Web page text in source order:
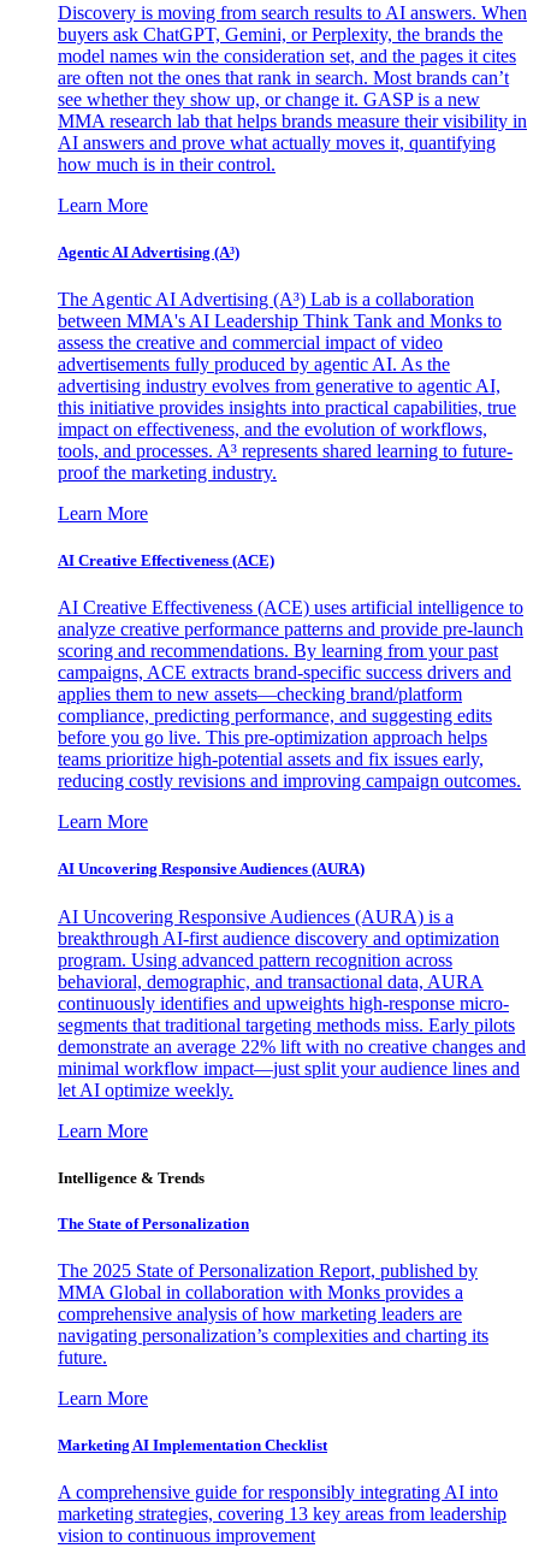
Discovery is moving from search results to AI answers. When
buyers ask ChatGPT, Gemini, or Perplexity, the brands the
model names win the consideration set, and the pages it cites
are often not the ones that rank in search. Most brands can’t
see whether they show up, or change it. GASP is a new
MMA research lab that helps brands measure their visibility in
AI answers and prove what actually moves it, quantifying
how much is in their control.
Learn More
Agentic AI Advertising (A³)
The Agentic AI Advertising (A³) Lab is a collaboration
between MMA's AI Leadership Think Tank and Monks to
assess the creative and commercial impact of video
advertisements fully produced by agentic AI. As the
advertising industry evolves from generative to agentic AI,
this initiative provides insights into practical capabilities, true
impact on effectiveness, and the evolution of workflows,
tools, and processes. A³ represents shared learning to future-
proof the marketing industry.
Learn More
AI Creative Effectiveness (ACE)
AI Creative Effectiveness (ACE) uses artificial intelligence to
analyze creative performance patterns and provide pre-launch
scoring and recommendations. By learning from your past
campaigns, ACE extracts brand-specific success drivers and
applies them to new assets—checking brand/platform
compliance, predicting performance, and suggesting edits
before you go live. This pre-optimization approach helps
teams prioritize high-potential assets and fix issues early,
reducing costly revisions and improving campaign outcomes.
Learn More
AI Uncovering Responsive Audiences (AURA)
AI Uncovering Responsive Audiences (AURA) is a
breakthrough AI-first audience discovery and optimization
program. Using advanced pattern recognition across
behavioral, demographic, and transactional data, AURA
continuously identifies and upweights high-response micro-
segments that traditional targeting methods miss. Early pilots
demonstrate an average 22% lift with no creative changes and
minimal workflow impact—just split your audience lines and
let AI optimize weekly.
Learn More
Intelligence & Trends
The State of Personalization
The 2025 State of Personalization Report, published by
MMA Global in collaboration with Monks provides a
comprehensive analysis of how marketing leaders are
navigating personalization’s complexities and charting its
future.
Learn More
Marketing AI Implementation Checklist
A comprehensive guide for responsibly integrating AI into
marketing strategies, covering 13 key areas from leadership
vision to continuous improvement